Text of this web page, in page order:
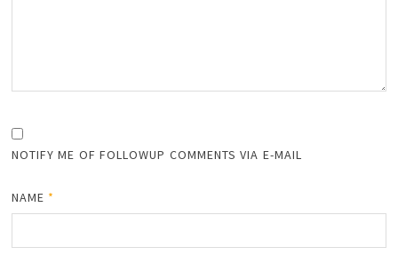
NOTIFY ME OF FOLLOWUP COMMENTS VIA E-MAIL
NAME *